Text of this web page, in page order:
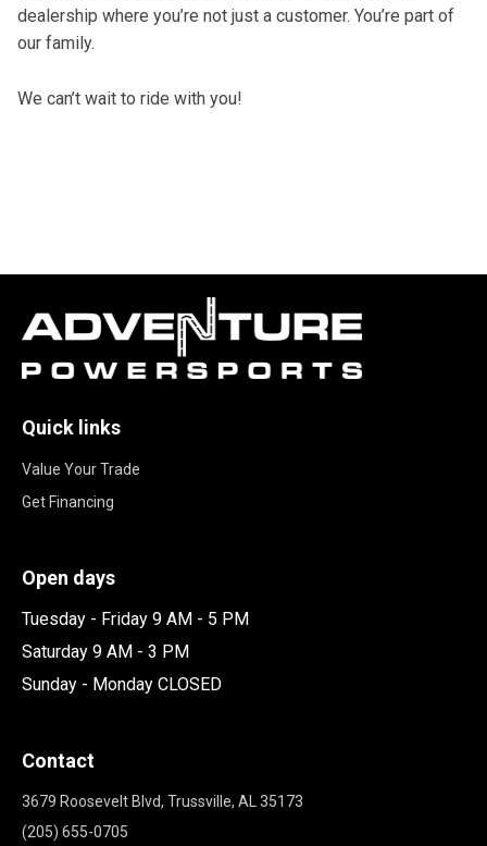
dealership where you’re not just a customer. You’re part of
our family.
We can’t wait to ride with you!
Quick links
Value Your Trade
Get Financing
Open days
Tuesday - Friday 9 AM - 5 PM
Saturday 9 AM - 3 PM
Sunday - Monday CLOSED
Contact
3679 Roosevelt Blvd, Trussville, AL 35173
(205) 655-0705